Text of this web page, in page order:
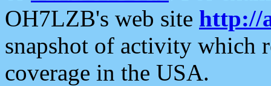
OH7LZB's web site http://
snapshot of activity which
coverage in the USA.